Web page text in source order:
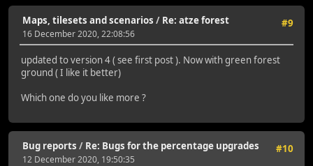
#9
Maps, tilesets and scenarios / Re: atze forest
16 December 2020, 22:08:56
updated to version 4 ( see first post ). Now with green forest
ground ( I like it better)
Which one do you like more ?
#10
Bug reports / Re: Bugs for the percentage upgrades
12 December 2020, 19:50:35